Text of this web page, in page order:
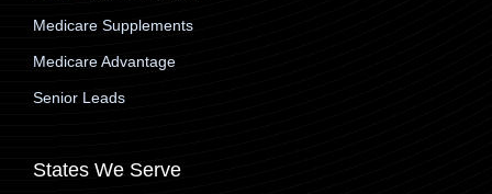
Medicare Supplements
Medicare Advantage
Senior Leads
States We Serve